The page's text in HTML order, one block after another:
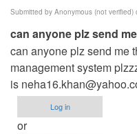
Submitted by Anonymous (not verified)
can anyone plz send
can anyone plz send me
management system
is
Log in
or